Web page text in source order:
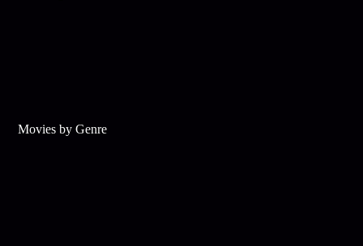
Movies by Genre